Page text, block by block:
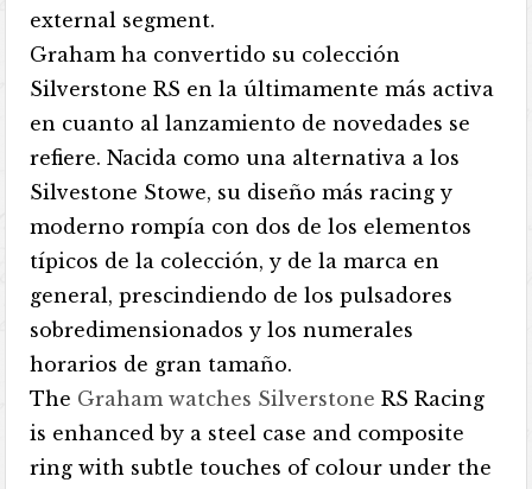
external segment.
Graham ha convertido su colección
Silverstone RS en la últimamente más activa
en cuanto al lanzamiento de novedades se
refiere. Nacida como una alternativa a los
Silvestone Stowe, su diseño más racing y
moderno rompía con dos de los elementos
típicos de la colección, y de la marca en
general, prescindiendo de los pulsadores
sobredimensionados y los numerales
horarios de gran tamaño.
The Graham watches Silverstone RS Racing
is enhanced by a steel case and composite
ring with subtle touches of colour under the